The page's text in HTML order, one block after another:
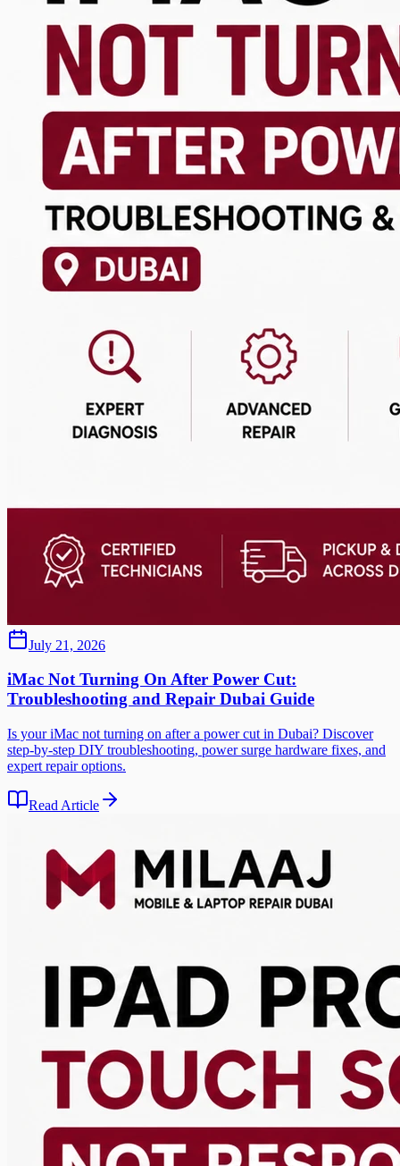
July 21, 2026
iMac Not Turning On After Power Cut:
Troubleshooting and Repair Dubai Guide
Is your iMac not turning on after a power cut in Dubai? Discover
step-by-step DIY troubleshooting, power surge hardware fixes, and
expert repair options.
Read Article